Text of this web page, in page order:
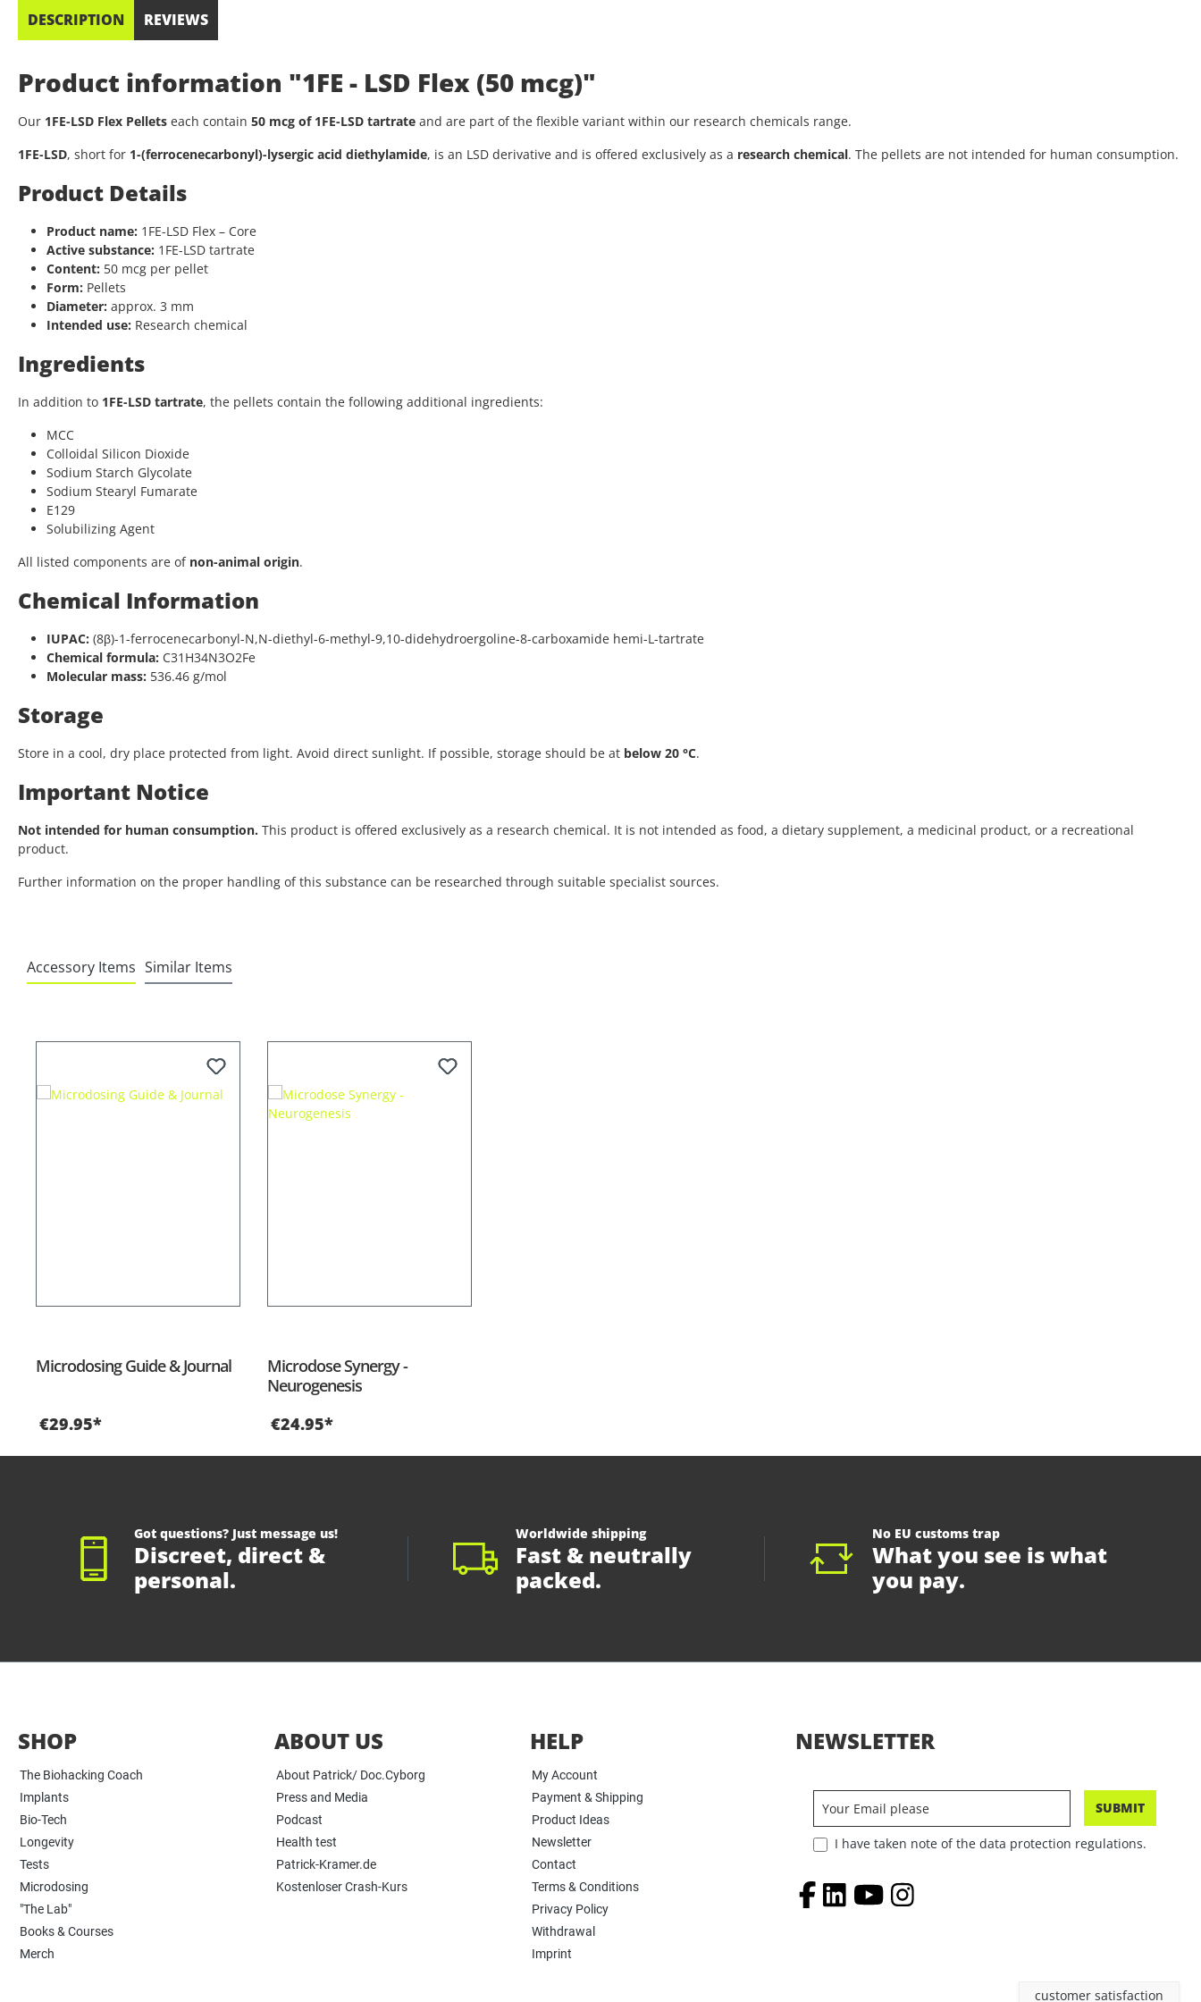
DESCRIPTION REVIEWS
Product information "1FE - LSD Flex (50 mcg)"
Our 1FE-LSD Flex Pellets each contain 50 mcg of 1FE-LSD tartrate and are part of the flexible variant within our research chemicals range.
1FE-LSD, short for 1-(ferrocenecarbonyl)-lysergic acid diethylamide, is an LSD derivative and is offered exclusively as a research chemical. The pellets are not intended for human consumption.
Product Details
Product name: 1FE-LSD Flex – Core
Active substance: 1FE-LSD tartrate
Content: 50 mcg per pellet
Form: Pellets
Diameter: approx. 3 mm
Intended use: Research chemical
Ingredients
In addition to 1FE-LSD tartrate, the pellets contain the following additional ingredients:
MCC
Colloidal Silicon Dioxide
Sodium Starch Glycolate
Sodium Stearyl Fumarate
E129
Solubilizing Agent
All listed components are of non-animal origin.
Chemical Information
IUPAC: (8β)-1-ferrocenecarbonyl-N,N-diethyl-6-methyl-9,10-didehydroergoline-8-carboxamide hemi-L-tartrate
Chemical formula: C31H34N3O2Fe
Molecular mass: 536.46 g/mol
Storage
Store in a cool, dry place protected from light. Avoid direct sunlight. If possible, storage should be at below 20 °C.
Important Notice
Not intended for human consumption. This product is offered exclusively as a research chemical. It is not intended as food, a dietary supplement, a medicinal product, or a recreational
product.
Further information on the proper handling of this substance can be researched through suitable specialist sources.
Accessory Items Similar Items
Microdosing Guide & Journal
€29.95*
Microdose Synergy -
Neurogenesis
€24.95*
Got questions? Just message us!
Discreet, direct &
personal.
Worldwide shipping
Fast & neutrally
packed.
No EU customs trap
What you see is what
you pay.
customer satisfaction
SHOP
The Biohacking Coach
Implants
Bio-Tech
Longevity
Tests
Microdosing
"The Lab"
Books & Courses
Merch
ABOUT US
About Patrick/ Doc.Cyborg
Press and Media
Podcast
Health test
Patrick-Kramer.de
Kostenloser Crash-Kurs
HELP
My Account
Payment & Shipping
Product Ideas
Newsletter
Contact
Terms & Conditions
Privacy Policy
Withdrawal
Imprint
NEWSLETTER
SUBMIT
I have taken note of the data protection regulations.